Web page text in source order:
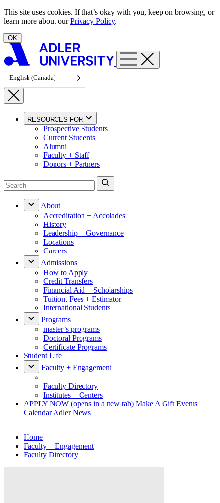
Skip to content
This site uses cookies. If that’s okay with you, keep on browsing, or
learn more about ourPrivacy Policy.
OK
English (Canada)
RESOURCES FOR
Prospective Students
Current Students
Alumni
Faculty + Staff
Donors + Partners
About
Accreditation + Accolades
History
Leadership + Governance
Locations
Careers
Admissions
How to Apply
Credit Transfers
Financial Aid + Scholarships
Tuition, Fees + Estimator
International Students
Programs
master’s programs
Doctoral Programs
Certificate Programs
Student Life
Faculty + Engagement
Faculty Directory
Institutes + Centers
APPLY NOW (opens in a new tab) Make A Gift Events
CalendarAdler News
Home
Faculty + Engagement
Faculty Directory